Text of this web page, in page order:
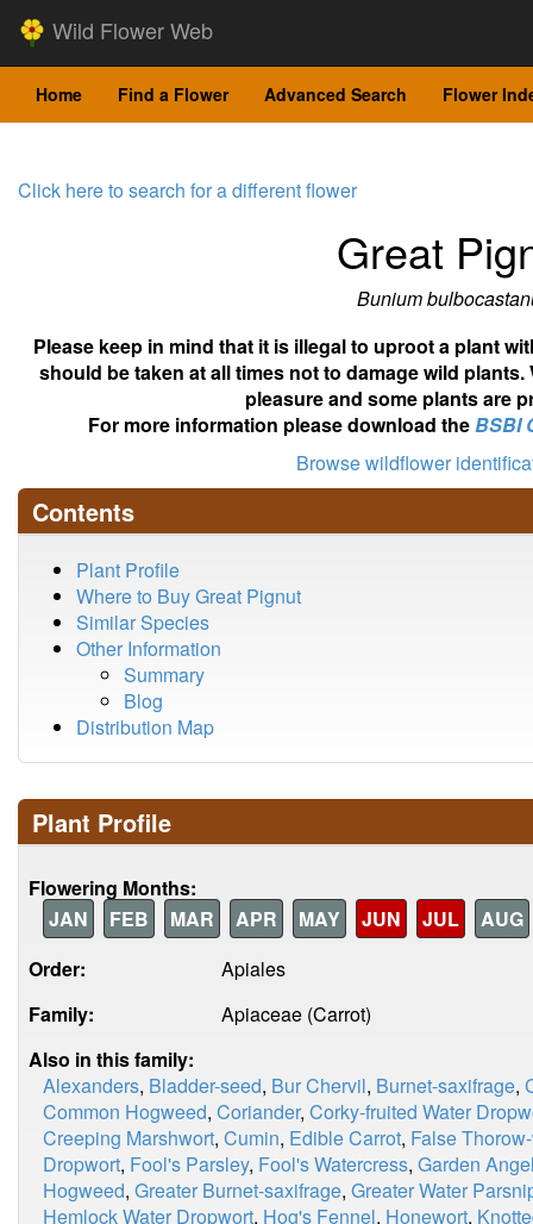
Wild Flower Web
Home Find a Flower Advanced Search Flower
Click here to search for a different flower
Great
Bunium
Please keep in mind that it is illegal to uproot a plant
should be taken at all times not to damage wild
pleasure and some plants are
For more information please download theBSBI
Browse wildflower
Contents
Plant Profile
Where to Buy Great Pignut
Similar Species
Other Information
Summary
Blog
Distribution Map
Plant Profile
Flowering Months:
JAN
FEB MAR APR MAY JUN JUL
AUG
Order:
Apiales
Family:
Apiaceae (Carrot)
Also in this family:
Alexanders, Bladder-seed, Bur Chervil, Burnet-saxifrage,
Common Hogweed, Coriander, Corky-fruited Water
Creeping Marshwort, Cumin, Edible Carrot, False
Dropwort, Fool's Parsley, Fool's Watercress, Garden
Hogweed, Greater Burnet-saxifrage, Greater Water
Hemlock Water Dropwort, Hog's Fennel, Honewort,